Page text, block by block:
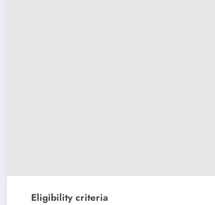
Eligibility criteria